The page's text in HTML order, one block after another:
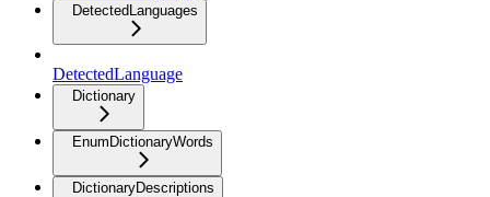
DetectedLanguages
DetectedLanguage
Dictionary
EnumDictionaryWords
DictionaryDescriptions